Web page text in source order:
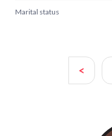
Marital status
<